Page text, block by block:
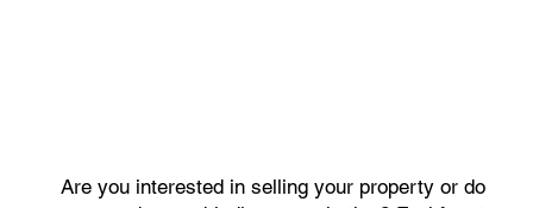
Are you interested in selling your property or do